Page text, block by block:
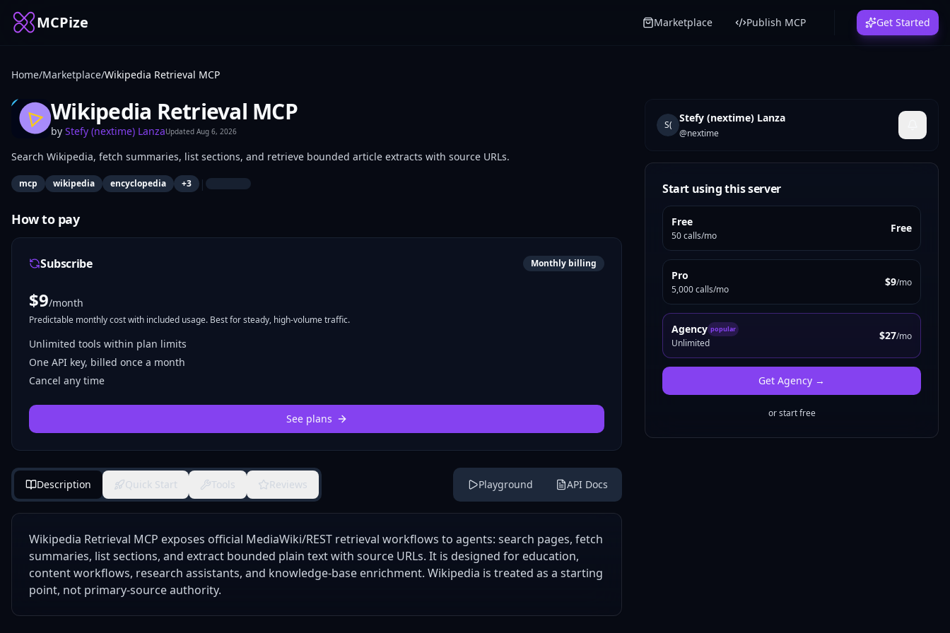
MCPize Marketplace Publish MCP Get Started
Home/Marketplace/Wikipedia Retrieval MCP
Wikipedia Retrieval MCP
by Stefy (nextime) LanzaUpdated Aug 6, 2026
Search Wikipedia, fetch summaries, list sections, and retrieve bounded article extracts with source URLs.
mcp wikipedia encyclopedia +3 |
How to pay
Subscribe Monthly billing
$9/month
Predictable monthly cost with included usage. Best for steady, high-volume traffic.
Unlimited tools within plan limits
One API key, billed once a month
Cancel any time
See plans
Description Quick Start Tools Reviews Playground API Docs
Wikipedia Retrieval MCP exposes official MediaWiki/REST retrieval workflows to agents: search pages, fetch
summaries, list sections, and extract bounded plain text with source URLs. It is designed for education,
content workflows, research assistants, and knowledge-base enrichment. Wikipedia is treated as a starting
point, not primary-source authority.
S(
Stefy (nextime) Lanza
@nextime
Start using this server
Free
50 calls/mo
Free
Pro
5,000 calls/mo
$9/mo
Agency popular
Unlimited
$27/mo
Get Agency →
or start free